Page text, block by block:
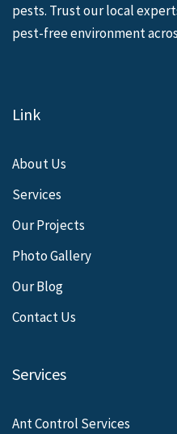
pests. Trust our local
pest-free environment
Link
About Us
Services
Our Projects
Photo Gallery
Our Blog
Contact Us
Services
Ant Control Services